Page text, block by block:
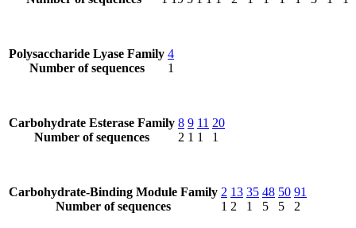
Polysaccharide Lyase Family
Number of sequences
4
1
Carbohydrate Esterase Family
Number of sequences
8
2
9
1
11
1
20
1
Carbohydrate-Binding Module Family
Number of sequences
2
1
13
2
35
1
48
5
50
5
91
2